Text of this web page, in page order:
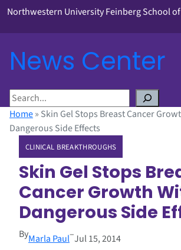
Northwestern University Feinberg School
News Center
S
e
a
Home» Skin Gel Stops Breast Cancer
Dangerous Side Effects
CLINICAL BREAKTHROUGHS
Skin Gel Stops
Cancer Growth
Dangerous Side
ByMarla Paul–Jul 15, 2014